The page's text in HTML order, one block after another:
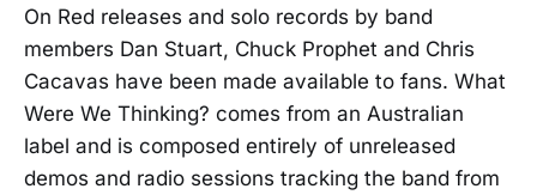
On Red releases and solo records by band
members Dan Stuart, Chuck Prophet and Chris
Cacavas have been made available to fans. What
Were We Thinking? comes from an Australian
label and is composed entirely of unreleased
demos and radio sessions tracking the band from